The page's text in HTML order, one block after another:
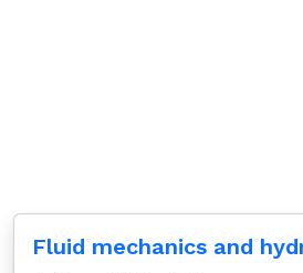
Fluid mechanics and